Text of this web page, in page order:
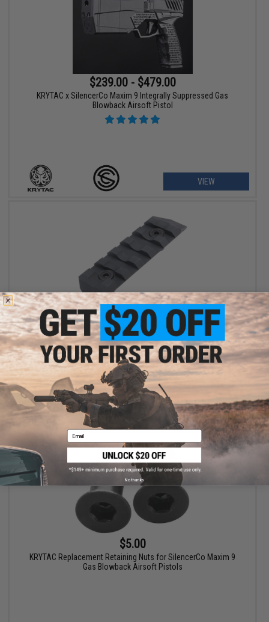
$239.00 - $479.00
KRYTAC x SilencerCo Maxim 9 Integrally Suppressed Gas
Blowback Airsoft Pistol
VIEW
$15.95
KRYTAC x SilencerCo Lower Rail Kit
+ CART
$5.00
KRYTAC Replacement Retaining Nuts for SilencerCo Maxim 9
Gas Blowback Airsoft Pistols
Email
No thanks